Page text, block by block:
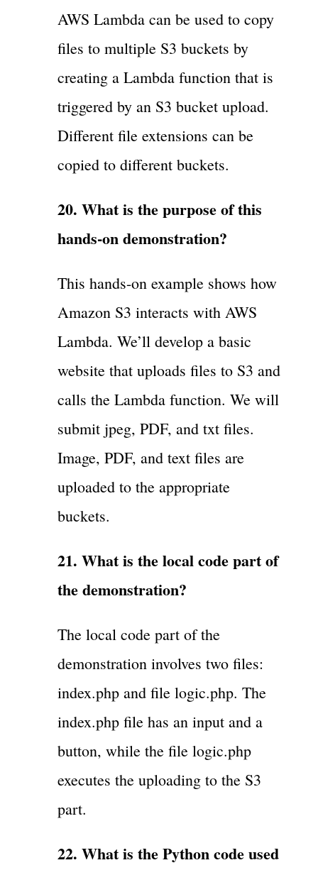
AWS Lambda can be used to copy
files to multiple S3 buckets by
creating a Lambda function that is
triggered by an S3 bucket upload.
Different file extensions can be
copied to different buckets.
20. What is the purpose of this
hands-on demonstration?
This hands-on example shows how
Amazon S3 interacts with AWS
Lambda. We’ll develop a basic
website that uploads files to S3 and
calls the Lambda function. We will
submit jpeg, PDF, and txt files.
Image, PDF, and text files are
uploaded to the appropriate
buckets.
21. What is the local code part of
the demonstration?
The local code part of the
demonstration involves two files:
index.php and file logic.php. The
index.php file has an input and a
button, while the file logic.php
executes the uploading to the S3
part.
22. What is the Python code used